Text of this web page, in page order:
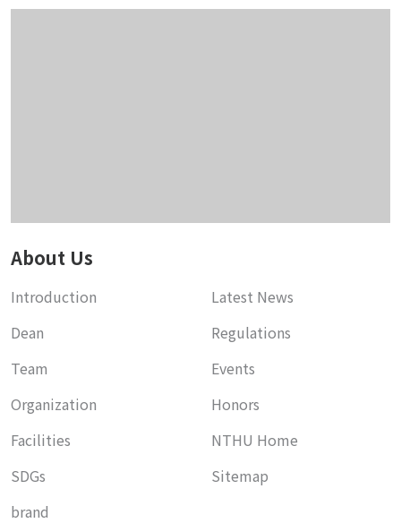
About Us
Introduction
Dean
Team
Organization
Facilities
SDGs
brand
Latest News
Regulations
Events
Honors
NTHU Home
Sitemap